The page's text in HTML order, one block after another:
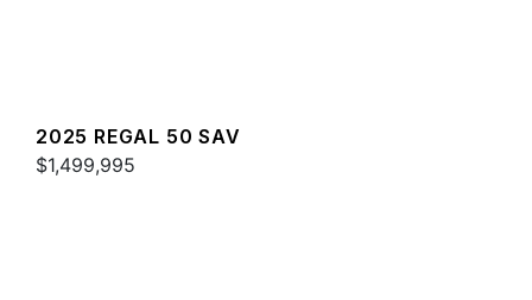
2025 REGAL 50 SAV
$1,499,995